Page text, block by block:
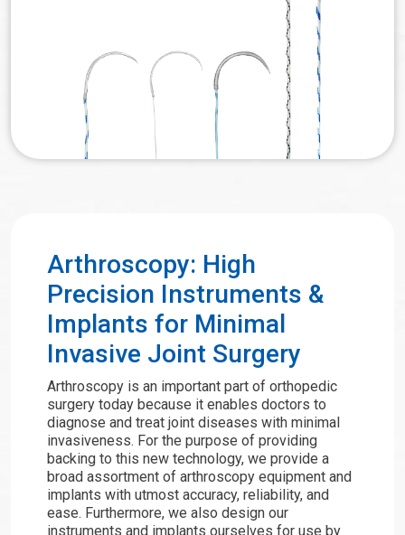
Arthroscopy: High
Precision Instruments &
Implants for Minimal
Invasive Joint Surgery
Arthroscopy is an important part of orthopedic
surgery today because it enables doctors to
diagnose and treat joint diseases with minimal
invasiveness. For the purpose of providing
backing to this new technology, we provide a
broad assortment of arthroscopy equipment and
implants with utmost accuracy, reliability, and
ease. Furthermore, we also design our
instruments and implants ourselves for use by